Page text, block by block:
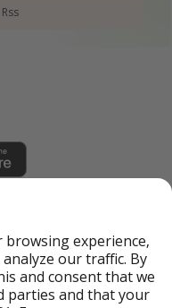
Rss
Group
browsing experience,
our traffic. By
and consent that we
parties and that your